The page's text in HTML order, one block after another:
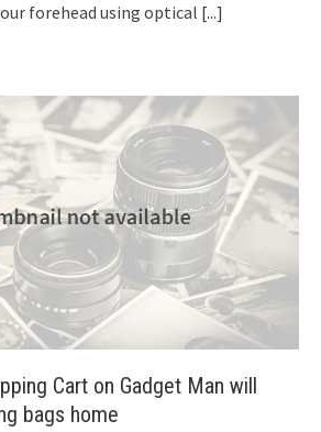
forehead using optical [...]
Cart on Gadget Man will
bags home